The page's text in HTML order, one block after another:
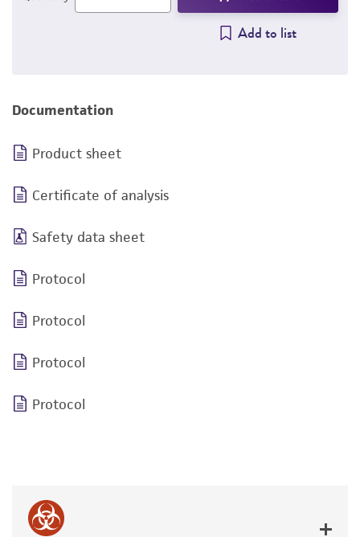
Add to list
Documentation
Product sheet
Certificate of analysis
Safety data sheet
Protocol
Protocol
Protocol
Protocol